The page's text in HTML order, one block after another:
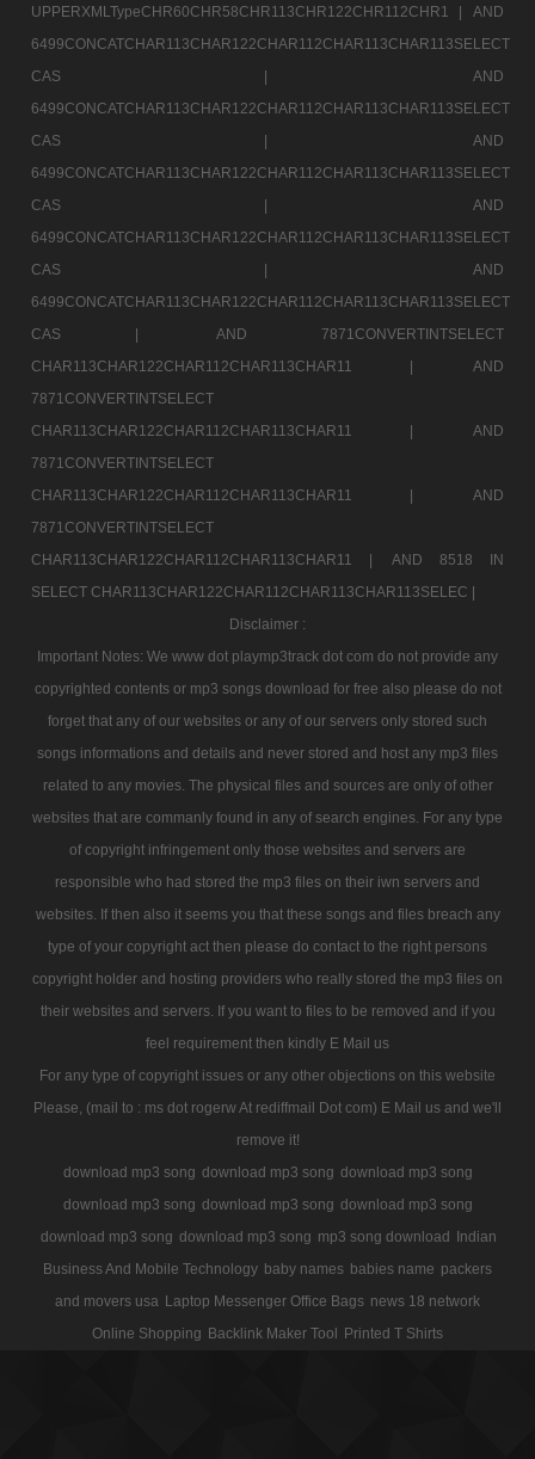
UPPERXMLTypeCHR60CHR58CHR113CHR122CHR112CHR1 |
AND
6499CONCATCHAR113CHAR122CHAR112CHAR113CHAR113SELECT
CAS |
AND
6499CONCATCHAR113CHAR122CHAR112CHAR113CHAR113SELECT
CAS |
AND
6499CONCATCHAR113CHAR122CHAR112CHAR113CHAR113SELECT
CAS |
AND
6499CONCATCHAR113CHAR122CHAR112CHAR113CHAR113SELECT
CAS |
AND
6499CONCATCHAR113CHAR122CHAR112CHAR113CHAR113SELECT
CAS |
AND 7871CONVERTINTSELECT
CHAR113CHAR122CHAR112CHAR113CHAR11 |
AND
7871CONVERTINTSELECT
CHAR113CHAR122CHAR112CHAR113CHAR11 |
AND
7871CONVERTINTSELECT
CHAR113CHAR122CHAR112CHAR113CHAR11 |
AND
7871CONVERTINTSELECT
CHAR113CHAR122CHAR112CHAR113CHAR11 |
AND 8518 IN
SELECT CHAR113CHAR122CHAR112CHAR113CHAR113SELEC |
Disclaimer :
Important Notes: We www dot playmp3track dot com do not provide any
copyrighted contents or mp3 songs download for free also please do not
forget that any of our websites or any of our servers only stored such
songs informations and details and never stored and host any mp3 files
related to any movies. The physical files and sources are only of other
websites that are commanly found in any of search engines. For any type
of copyright infringement only those websites and servers are
responsible who had stored the mp3 files on their iwn servers and
websites. If then also it seems you that these songs and files breach any
type of your copyright act then please do contact to the right persons
copyright holder and hosting providers who really stored the mp3 files on
their websites and servers. If you want to files to be removed and if you
feel requirement then kindly E Mail us
For any type of copyright issues or any other objections on this website
Please, (mail to : ms dot rogerw At rediffmail Dot com) E Mail us and we'll
remove it!
download mp3 song download mp3 song download mp3 song
download mp3 song download mp3 song download mp3 song
download mp3 song download mp3 song mp3 song download Indian
Business And Mobile Technology baby names babies name packers
and movers usa Laptop Messenger Office Bags news 18 network
Online Shopping Backlink Maker Tool Printed T Shirts